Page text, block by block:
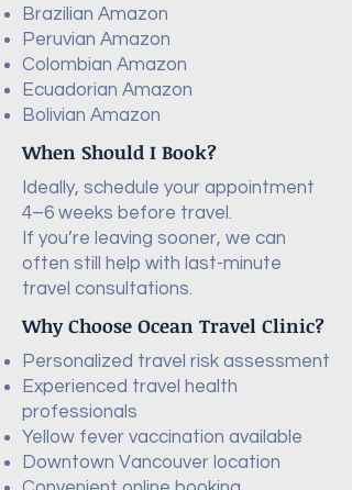
Brazilian Amazon
Peruvian Amazon
Colombian Amazon
Ecuadorian Amazon
Bolivian Amazon
When Should I Book?
Ideally, schedule your appointment
4–6 weeks before travel.
If you’re leaving sooner, we can
often still help with last-minute
travel consultations.
Why Choose Ocean Travel Clinic?
Personalized travel risk assessment
Experienced travel health
professionals
Yellow fever vaccination available
Downtown Vancouver location